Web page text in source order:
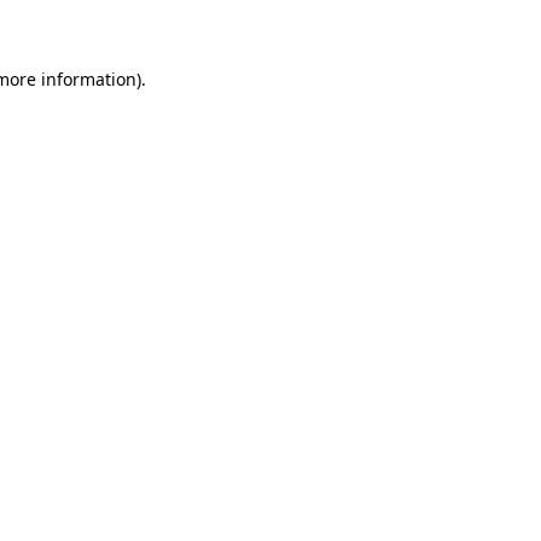
information).